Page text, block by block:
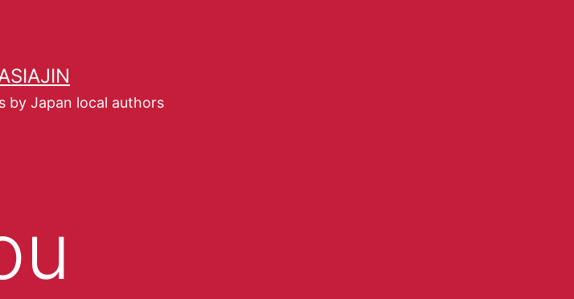
by Japan local authors